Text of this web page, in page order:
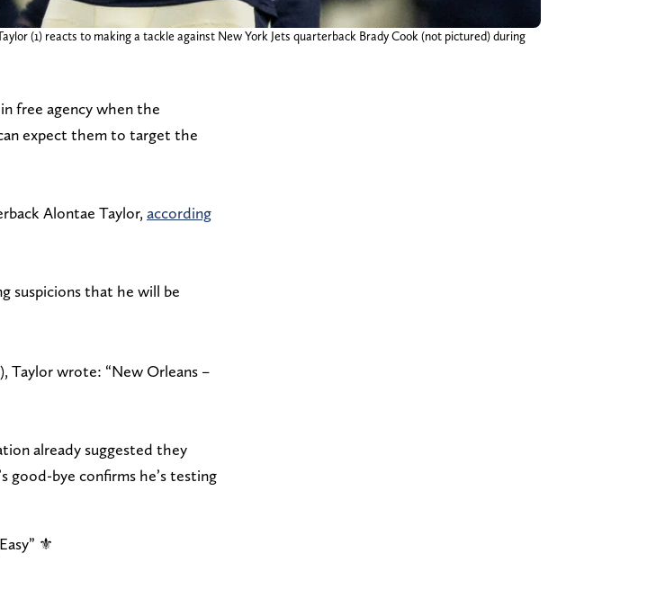
(1) reacts to making a tackle against New York Jets quarterback Brady Cook (not pictured) during
free agency when the
expect them to target the
Alontae Taylor, according
suspicions that he will be
Taylor wrote: “New Orleans –
already suggested they
good-bye confirms he’s testing
⚜️